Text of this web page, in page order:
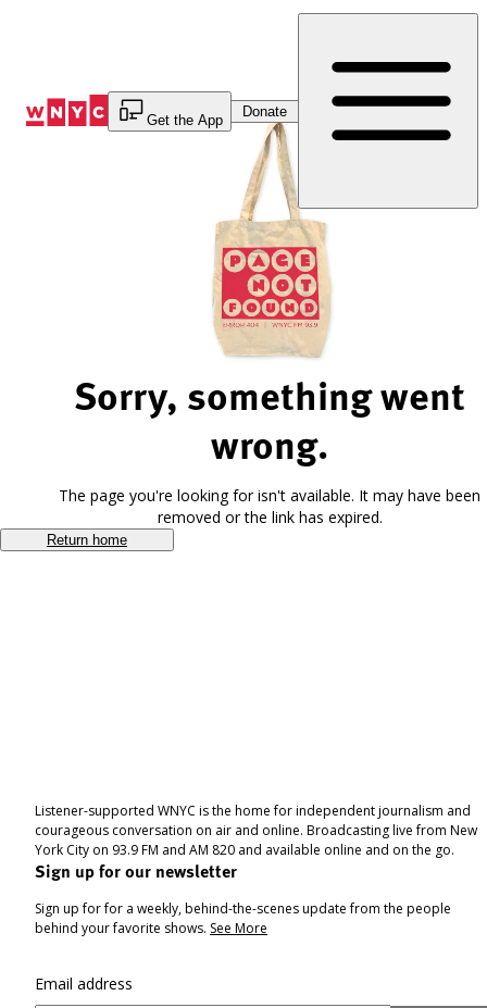
Get the App
Donate
Sorry, something went
wrong.
The page you're looking for isn't available. It may have been
removed or the link has expired.
Return home
Listener-supported WNYC is the home for independent journalism and
courageous conversation on air and online. Broadcasting live from New
York City on 93.9 FM and AM 820 and available online and on the go.
Sign up for our newsletter
Sign up for for a weekly, behind-the-scenes update from the people
behind your favorite shows. See More
Email address